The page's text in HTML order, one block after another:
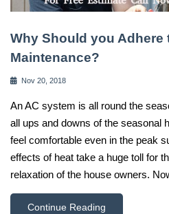
Why Should you Adhere
Maintenance?
Nov 20, 2018
An AC system is all round the
all ups and downs of the seasonal
feel comfortable even in the peak
effects of heat take a huge toll for
relaxation of the house owners.
Continue Reading